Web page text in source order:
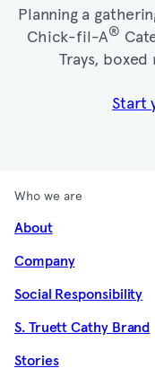
Planning a
Chick-fil-A®
Trays,
Start
Who we are
About
Company
Social Responsibility
S. Truett Cathy Brand
Stories